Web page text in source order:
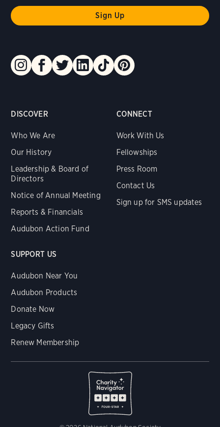
DISCOVER
Who We Are
Our History
Leadership & Board of
Directors
Notice of Annual Meeting
Reports & Financials
Audubon Action Fund
CONNECT
Work With Us
Fellowships
Press Room
Contact Us
Sign up for SMS updates
SUPPORT US
Audubon Near You
Audubon Products
Donate Now
Legacy Gifts
Renew Membership